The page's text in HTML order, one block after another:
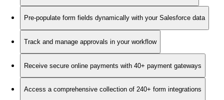
Pre-populate form fields dynamically with your Salesforce data
Track and manage approvals in your workflow
Receive secure online payments with 40+ payment gateways
Access a comprehensive collection of 240+ form integrations